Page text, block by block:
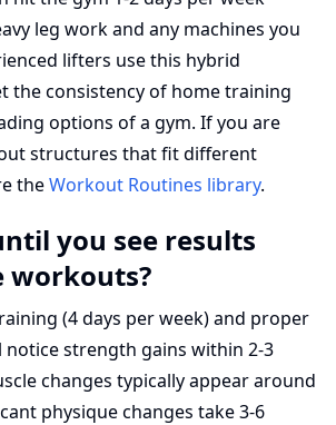
leg work and any machines you
lifters use this hybrid
the consistency of home training
options of a gym. If you are
structures that fit different
theWorkout Routines library.
you see results
workouts?
(4 days per week) and proper
strength gains within 2-3
changes typically appear around
physique changes take 3-6